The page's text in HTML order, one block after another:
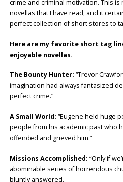
crime and criminal motivation. This
novellas that I have read, and it
perfect collection of short stores to
Here are my favorite short tag
enjoyable novellas.
The Bounty Hunter: “Trevor
imagination had always fantasized
perfect crime.”
A Small World: “Eugene held huge
people from his academic past who
offended and grieved him.”
Missions Accomplished: “Only if
abominable series of horrendous
bluntly answered.